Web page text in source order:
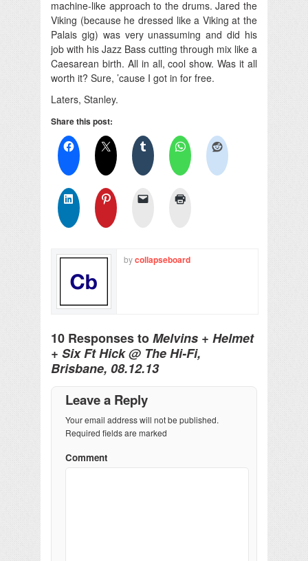
machine-like approach to the drums. Jared the
Viking (because he dressed like a Viking at the
Palais gig) was very unassuming and did his
job with his Jazz Bass cutting through mix like a
Caesarean birth. All in all, cool show. Was it all
worth it? Sure, ’cause I got in for free.
Laters, Stanley.
Share this post:
bycollapseboard
10 Responses toMelvins + Helmet
+ Six Ft Hick @ The Hi-Fi,
Brisbane, 08.12.13
Leave a Reply
Your email address will not be published.
Required fields are marked
Comment